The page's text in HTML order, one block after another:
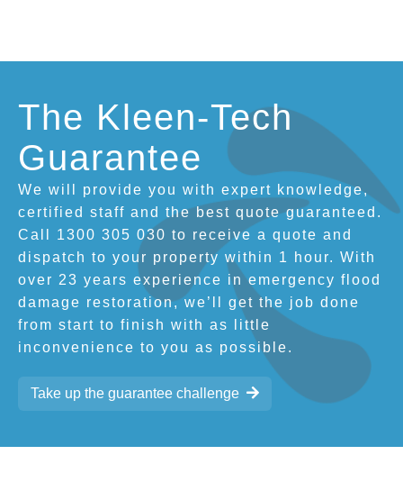
The Kleen-Tech
Guarantee
We will provide you with expert knowledge,
certified staff and the best quote guaranteed.
Call 1300 305 030 to receive a quote and
dispatch to your property within 1 hour. With
over 23 years experience in emergency flood
damage restoration, we’ll get the job done
from start to finish with as little
inconvenience to you as possible.
Take up the guarantee challenge